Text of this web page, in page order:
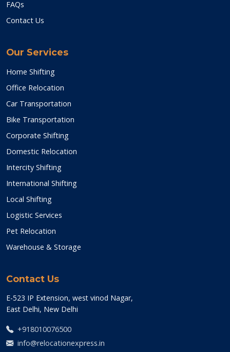
FAQs
Contact Us
Our Services
Home Shifting
Office Relocation
Car Transportation
Bike Transportation
Corporate Shifting
Domestic Relocation
Intercity Shifting
International Shifting
Local Shifting
Logistic Services
Pet Relocation
Warehouse & Storage
Contact Us
E-523 IP Extension, west vinod Nagar,
East Delhi, New Delhi
+918010076500
info@relocationexpress.in